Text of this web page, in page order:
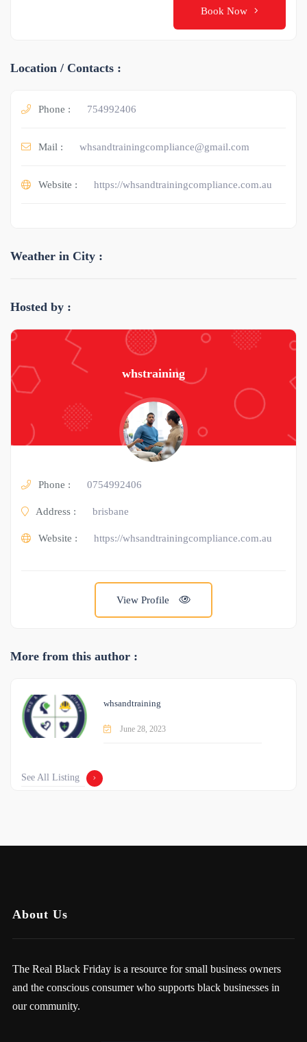
Book Now
Location / Contacts :
Phone : 754992406
Mail : whsandtrainingcompliance@gmail.com
Website : https://whsandtrainingcompliance.com.au
Weather in City :
Hosted by :
whstraining
Phone : 0754992406
Address : brisbane
Website : https://whsandtrainingcompliance.com.au
View Profile
More from this author :
whsandtraining
June 28, 2023
See All Listing
About Us
The Real Black Friday is a resource for small business owners
and the conscious consumer who supports black businesses in
our community.